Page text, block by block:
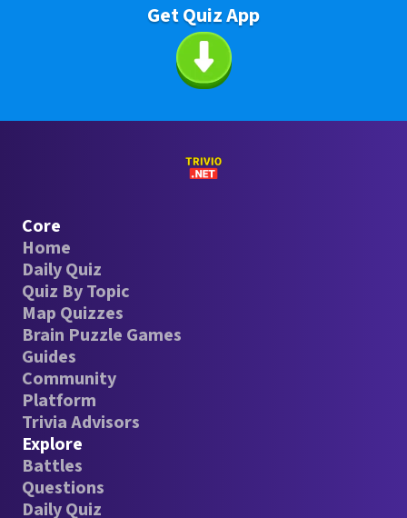
Get Quiz App
Core
Home
Daily Quiz
Quiz By Topic
Map Quizzes
Brain Puzzle Games
Guides
Community
Platform
Trivia Advisors
Explore
Battles
Questions
Daily Quiz